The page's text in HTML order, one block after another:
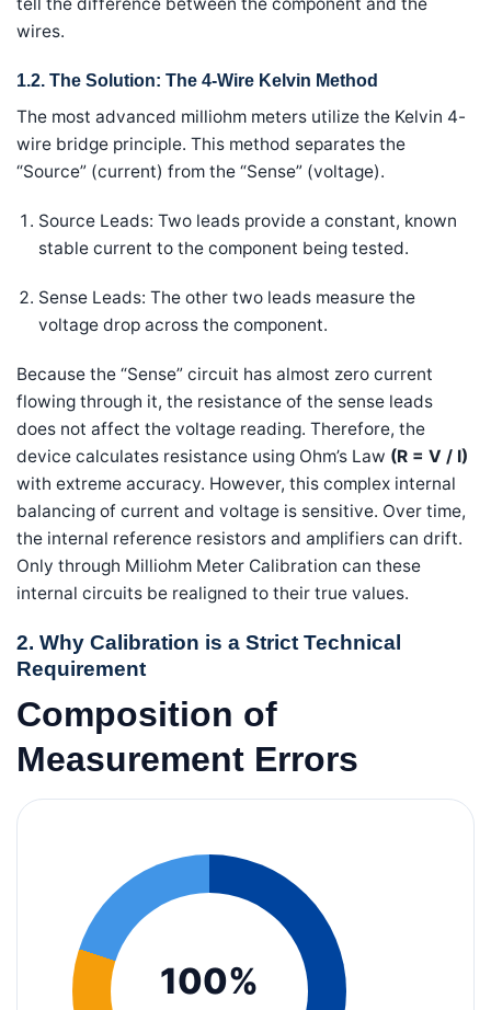
wires.
1.2. The Solution: The 4-Wire Kelvin Method
The most advanced milliohm meters utilize the Kelvin 4-
wire bridge principle. This method separates the
“Source” (current) from the “Sense” (voltage).
Source Leads: Two leads provide a constant, known
stable current to the component being tested.
Sense Leads: The other two leads measure the
voltage drop across the component.
Because the “Sense” circuit has almost zero current
flowing through it, the resistance of the sense leads
does not affect the voltage reading. Therefore, the
device calculates resistance using Ohm’s Law (R = V / I)
with extreme accuracy. However, this complex internal
balancing of current and voltage is sensitive. Over time,
the internal reference resistors and amplifiers can drift.
Only through Milliohm Meter Calibration can these
internal circuits be realigned to their true values.
2. Why Calibration is a Strict Technical
Requirement
Composition of
Measurement Errors
100%